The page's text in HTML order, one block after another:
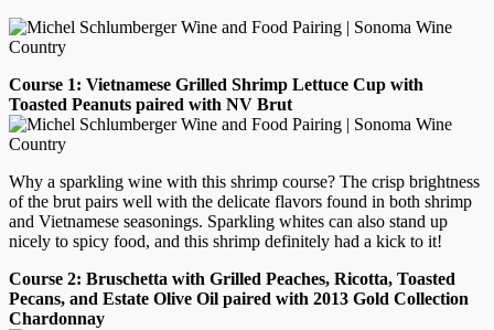
Course 1: Vietnamese Grilled Shrimp Lettuce Cup with
Toasted Peanuts paired with NV Brut
Why a sparkling wine with this shrimp course? The crisp brightness
of the brut pairs well with the delicate flavors found in both shrimp
and Vietnamese seasonings. Sparkling whites can also stand up
nicely to spicy food, and this shrimp definitely had a kick to it!
Course 2: Bruschetta with Grilled Peaches, Ricotta, Toasted
Pecans, and Estate Olive Oil paired with 2013 Gold Collection
Chardonnay